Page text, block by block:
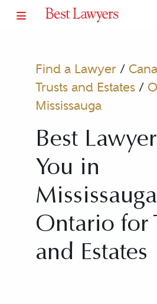
Find a Lawyer/
Trusts and Estates/
Mississauga
Best
You in
Ontario for
and Estates